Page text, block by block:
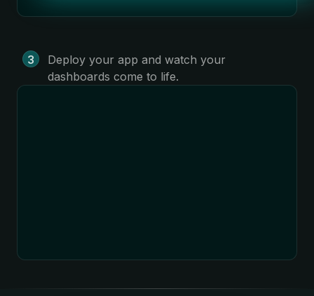
Deploy your app and watch your
dashboards come to life.